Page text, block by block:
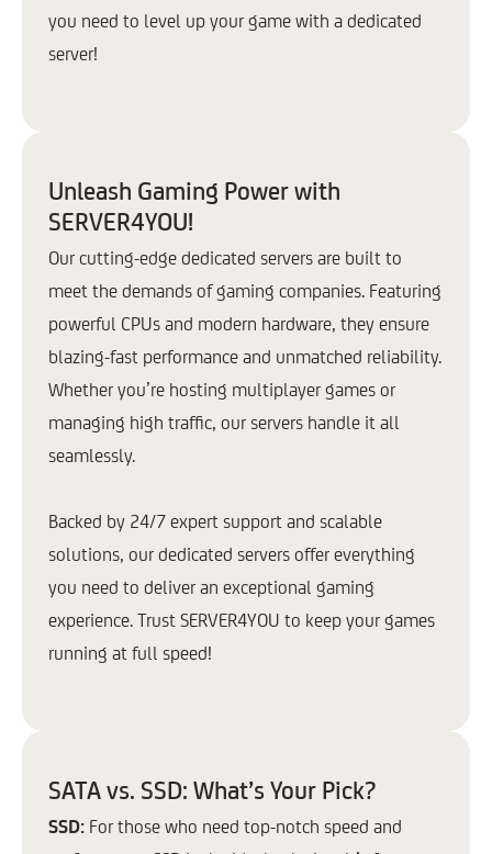
you need to level up your game with a dedicated
server!
Unleash Gaming Power with
SERVER4YOU!
Our cutting-edge dedicated servers are built to
meet the demands of gaming companies. Featuring
powerful CPUs and modern hardware, they ensure
blazing-fast performance and unmatched reliability.
Whether you’re hosting multiplayer games or
managing high traffic, our servers handle it all
seamlessly.
Backed by 24/7 expert support and scalable
solutions, our dedicated servers offer everything
you need to deliver an exceptional gaming
experience. Trust SERVER4YOU to keep your games
running at full speed!
SATA vs. SSD: What’s Your Pick?
SSD: For those who need top-notch speed and